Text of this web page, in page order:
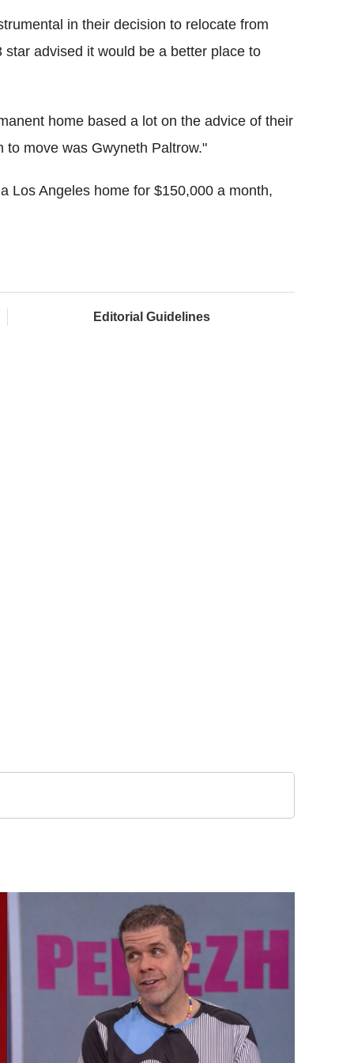
in their decision to relocate from
advised it would be a better place to
home based a lot on the advice of their
move was Gwyneth Paltrow."
Los Angeles home for $150,000 a month,
Editorial Guidelines